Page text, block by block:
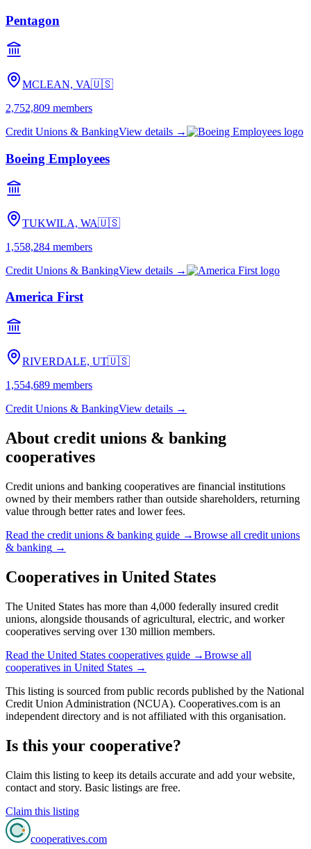
Pentagon
MCLEAN, VA🇺🇸
2,752,809 members
Credit Unions & BankingView details →
Boeing Employees
TUKWILA, WA🇺🇸
1,558,284 members
Credit Unions & BankingView details →
America First
RIVERDALE, UT🇺🇸
1,554,689 members
Credit Unions & BankingView details →
About credit unions & banking
cooperatives
Credit unions and banking cooperatives are financial institutions
owned by their members rather than outside shareholders, returning
value through better rates and lower fees.
Read the credit unions & banking guide →Browse all credit unions
& banking →
Cooperatives in United States
The United States has more than 4,000 federally insured credit
unions, alongside thousands of agricultural, electric, and worker
cooperatives serving over 130 million members.
Read the United States cooperatives guide →Browse all
cooperatives in United States →
This listing is sourced from public records published by the National
Credit Union Administration (NCUA). Cooperatives.com is an
independent directory and is not affiliated with this organisation.
Is this your cooperative?
Claim this listing to keep its details accurate and add your website,
contact and story. Basic listings are free.
Claim this listing
cooperatives.com